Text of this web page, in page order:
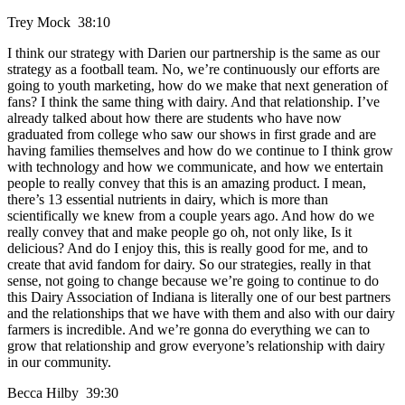
Trey Mock 38:10
I think our strategy with Darien our partnership is the same as our
strategy as a football team. No, we’re continuously our efforts are
going to youth marketing, how do we make that next generation of
fans? I think the same thing with dairy. And that relationship. I’ve
already talked about how there are students who have now
graduated from college who saw our shows in first grade and are
having families themselves and how do we continue to I think grow
with technology and how we communicate, and how we entertain
people to really convey that this is an amazing product. I mean,
there’s 13 essential nutrients in dairy, which is more than
scientifically we knew from a couple years ago. And how do we
really convey that and make people go oh, not only like, Is it
delicious? And do I enjoy this, this is really good for me, and to
create that avid fandom for dairy. So our strategies, really in that
sense, not going to change because we’re going to continue to do
this Dairy Association of Indiana is literally one of our best partners
and the relationships that we have with them and also with our dairy
farmers is incredible. And we’re gonna do everything we can to
grow that relationship and grow everyone’s relationship with dairy
in our community.
Becca Hilby 39:30